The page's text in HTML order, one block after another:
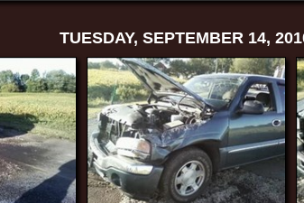
TUESDAY, SEPTEMBER 14,